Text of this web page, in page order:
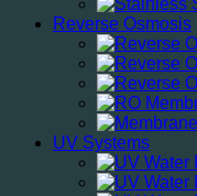
Reverse Osmosis
UV Systems